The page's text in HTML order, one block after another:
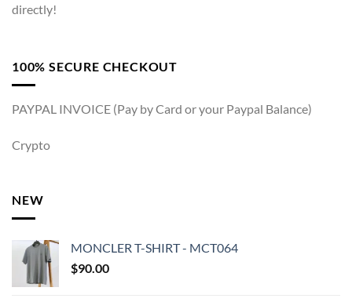
directly!
100% SECURE CHECKOUT
PAYPAL INVOICE (Pay by Card or your Paypal Balance)
Crypto
NEW
MONCLER T-SHIRT - MCT064
$90.00